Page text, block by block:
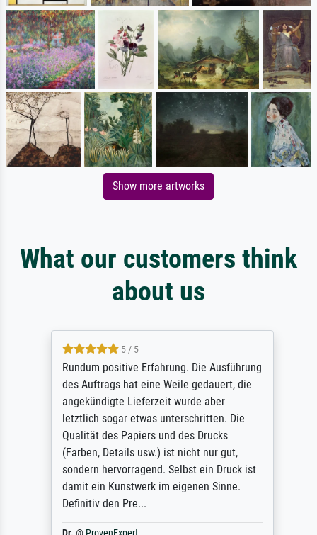
Show more artworks
What our customers think
about us
5 / 5
Rundum positive Erfahrung. Die Ausführung
des Auftrags hat eine Weile gedauert, die
angekündigte Lieferzeit wurde aber
letztlich sogar etwas unterschritten. Die
Qualität des Papiers und des Drucks
(Farben, Details usw.) ist nicht nur gut,
sondern hervorragend. Selbst ein Druck ist
damit ein Kunstwerk im eigenen Sinne.
Definitiv den Pre...